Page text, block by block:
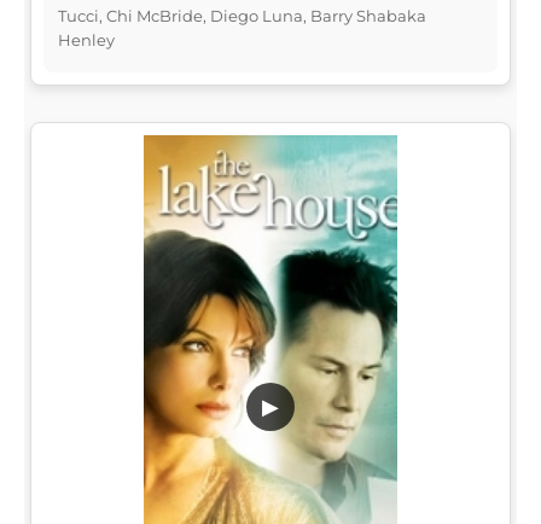
Tucci, Chi McBride, Diego Luna, Barry Shabaka
Henley
▶